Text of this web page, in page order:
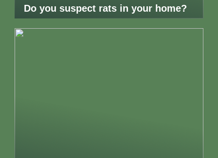
Do you suspect rats in your home?